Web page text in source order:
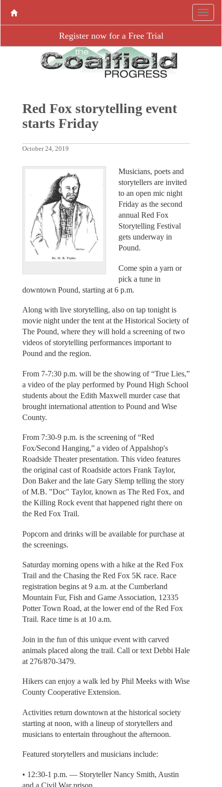
Register now for a Free Trial
Red Fox storytelling event
starts Friday
October 24, 2019
Musicians, poets and
storytellers are invited
to an open mic night
Friday as the second
annual Red Fox
Storytelling Festival
gets underway in
Pound.
Come spin a yarn or
pick a tune in
downtown Pound, starting at 6 p.m.
Along with live storytelling, also on tap tonight is
movie night under the tent at the Historical Society of
The Pound, where they will hold a screening of two
videos of storytelling performances important to
Pound and the region.
From 7-7:30 p.m. will be the showing of “True Lies,”
a video of the play performed by Pound High School
students about the Edith Maxwell murder case that
brought international attention to Pound and Wise
County.
From 7:30-9 p.m. is the screening of “Red
Fox/Second Hanging,” a video of Appalshop's
Roadside Theater presentation. This video features
the original cast of Roadside actors Frank Taylor,
Don Baker and the late Gary Slemp telling the story
of M.B. "Doc" Taylor, known as The Red Fox, and
the Killing Rock event that happened right there on
the Red Fox Trail.
Popcorn and drinks will be available for purchase at
the screenings.
Saturday morning opens with a hike at the Red Fox
Trail and the Chasing the Red Fox 5K race. Race
registration begins at 9 a.m. at the Cumberland
Mountain Fur, Fish and Game Association, 12335
Potter Town Road, at the lower end of the Red Fox
Trail. Race time is at 10 a.m.
Join in the fun of this unique event with carved
animals placed along the trail. Call or text Debbi Hale
at 276/870-3479.
Hikers can enjoy a walk led by Phil Meeks with Wise
County Cooperative Extension.
Activities return downtown at the historical society
starting at noon, with a lineup of storytellers and
musicians to entertain throughout the afternoon.
Featured storytellers and musicians include:
• 12:30-1 p.m. — Storyteller Nancy Smith, Austin
and a Civil War prison.